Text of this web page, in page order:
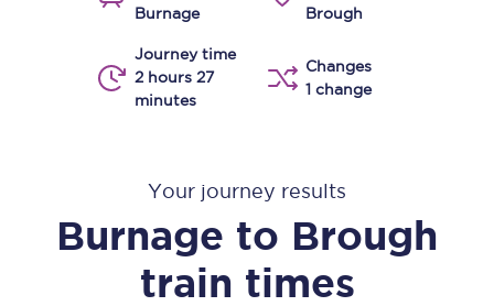
Burnage
Brough
Journey time
2 hours 27
minutes
Changes
1 change
Your journey results
Burnage to Brough
train times